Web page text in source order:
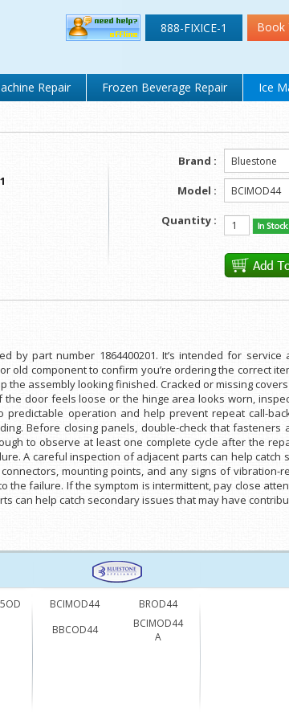
888-FIXICE-1 Book
Repair Frozen Beverage Repair Ice
Brand :
Model :
Quantity :
by part number 1864400201. It’s intended for
old component to confirm you’re ordering the correct
the assembly looking finished. Cracked or missing
door feels loose or the hinge area looks worn,
operation and help prevent repeat call-
Before closing panels, double-check that
to observe at least one complete cycle after the
A careful inspection of adjacent parts can help
mounting points, and any signs of vibration-
the failure. If the symptom is intermittent, pay close
can help catch secondary issues that may have
BCIMOD44
BROD44
BBCOD44
BCIMOD44
A